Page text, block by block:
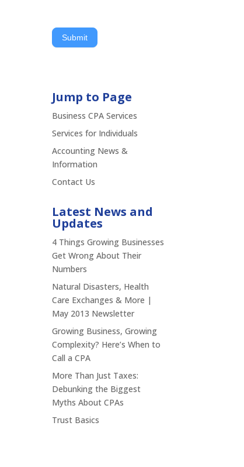
Submit
Jump to Page
Business CPA Services
Services for Individuals
Accounting News &
Information
Contact Us
Latest News and
Updates
4 Things Growing Businesses
Get Wrong About Their
Numbers
Natural Disasters, Health
Care Exchanges & More |
May 2013 Newsletter
Growing Business, Growing
Complexity? Here’s When to
Call a CPA
More Than Just Taxes:
Debunking the Biggest
Myths About CPAs
Trust Basics